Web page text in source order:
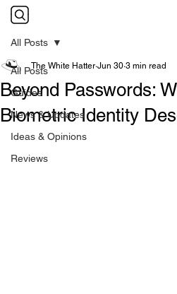
All Posts
Guides
News & Updates
Ideas & Opinions
Reviews
All Posts
Beyond Passwords:
Biometric Identity
The White Hatter Jun 30 3 min read